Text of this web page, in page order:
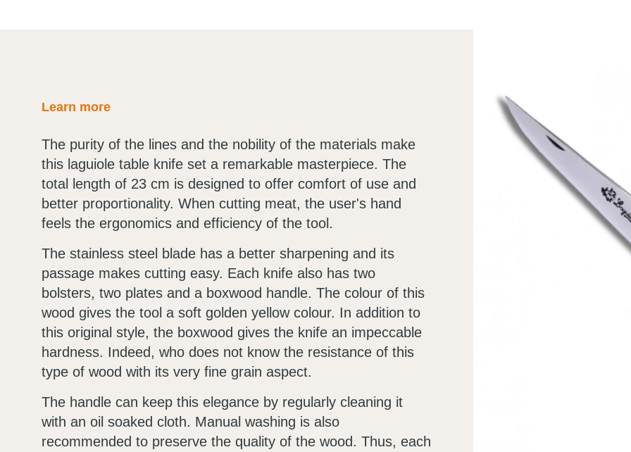
Learn more
The purity of the lines and the nobility of the materials make
this laguiole table knife set a remarkable masterpiece. The
total length of 23 cm is designed to offer comfort of use and
better proportionality. When cutting meat, the user's hand
feels the ergonomics and efficiency of the tool.
The stainless steel blade has a better sharpening and its
passage makes cutting easy. Each knife also has two
bolsters, two plates and a boxwood handle. The colour of this
wood gives the tool a soft golden yellow colour. In addition to
this original style, the boxwood gives the knife an impeccable
hardness. Indeed, who does not know the resistance of this
type of wood with its very fine grain aspect.
The handle can keep this elegance by regularly cleaning it
with an oil soaked cloth. Manual washing is also
recommended to preserve the quality of the wood. Thus, each